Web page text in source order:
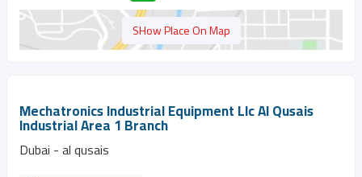
SHow Place On Map
Mechatronics Industrial Equipment Llc Al Qusais
Industrial Area 1 Branch
Dubai - al qusais